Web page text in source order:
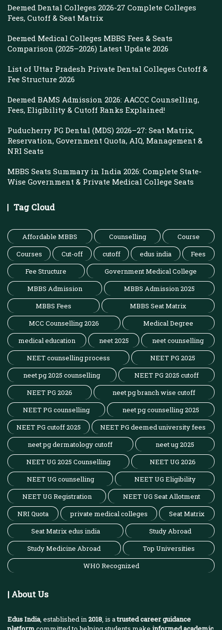
Deemed Dental Colleges 2026-27 Complete Colleges
Fees, Cutoff & Seat Matrix
Deemed Medical Colleges MBBS Fees & Seats
Comparison (2025–2026) Latest Update 2026
List of Uttar Pradesh Private Dental Colleges Cutoff &
Fee Structure 2026
Deemed BAMS Admission 2026: AACCC Counselling,
Fees, Eligibility & Cutoff Ranks Explained!
Puducherry PG Dental (MDS) 2026–27: Seat Matrix,
Reservation, Government Quota, AIQ, Management &
NRI Seats
MBBS Seats Summary in India 2026: Complete State-
Wise Government & Private Medical College Seats
Tag Cloud
Affordable MBBS Counselling
Course
Courses
Cut-off cutoff edus india
Fees
Fee Structure
Government Medical College
MBBS Admission
MBBS Admission 2025
MBBS Fees
MBBS Seat Matrix
MCC Counselling 2026
Medical Degree
medical education
neet 2025
neet counselling
NEET counselling process
NEET PG 2025
neet pg 2025 counselling
NEET PG 2025 cutoff
NEET PG 2026
neet pg branch wise cutoff
NEET PG counselling
neet pg counselling 2025
NEET PG cutoff 2025
NEET PG deemed university fees
neet pg dermatology cutoff
neet ug 2025
NEET UG 2025 Counselling
NEET UG 2026
NEET UG counselling
NEET UG Eligibility
NEET UG Registration
NEET UG Seat Allotment
NRI Quota
private medical colleges
Seat Matrix
Seat Matrix edus india
Study Abroad
Study Medicine Abroad
Top Universities
WHO Recognized
| About Us
Edus India, established in2018, is atrusted career guidance